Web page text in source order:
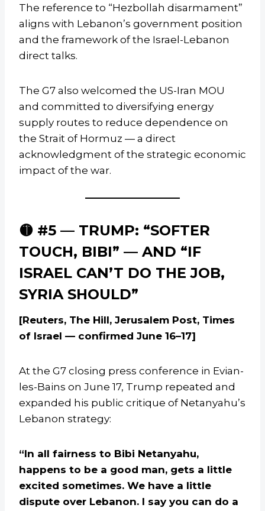
The reference to “Hezbollah disarmament”
aligns with Lebanon’s government position
and the framework of the Israel-Lebanon
direct talks.
The G7 also welcomed the US-Iran MOU
and committed to diversifying energy
supply routes to reduce dependence on
the Strait of Hormuz — a direct
acknowledgment of the strategic economic
impact of the war.
🟡 #5 — TRUMP: “SOFTER
TOUCH, BIBI” — AND “IF
ISRAEL CAN’T DO THE JOB,
SYRIA SHOULD”
[Reuters, The Hill, Jerusalem Post, Times
of Israel — confirmed June 16–17]
At the G7 closing press conference in Evian-
les-Bains on June 17, Trump repeated and
expanded his public critique of Netanyahu’s
Lebanon strategy:
“In all fairness to Bibi Netanyahu,
happens to be a good man, gets a little
excited sometimes. We have a little
dispute over Lebanon. I say you can do a